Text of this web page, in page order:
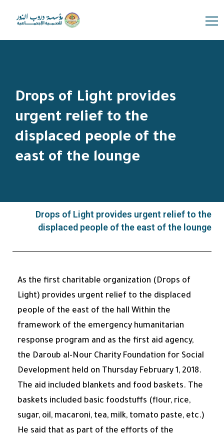
Drops of Light provides
urgent relief to the
displaced people of the
east of the lounge
Drops of Light provides urgent relief to the
displaced people of the east of the lounge
As the first charitable organization (Drops of
Light) provides urgent relief to the displaced
people of the east of the hall Within the
framework of the emergency humanitarian
response program and as the first aid agency,
the Daroub al-Nour Charity Foundation for Social
Development held on Thursday February 1, 2018.
The aid included blankets and food baskets. The
baskets included basic foodstuffs (flour, rice,
sugar, oil, macaroni, tea, milk, tomato paste, etc.)
He said that as part of the efforts of the